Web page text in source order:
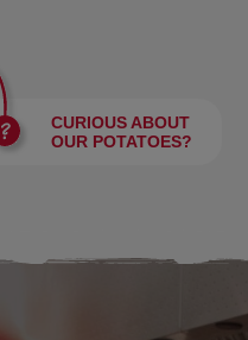
CURIOUS ABOUT
OUR POTATOES?